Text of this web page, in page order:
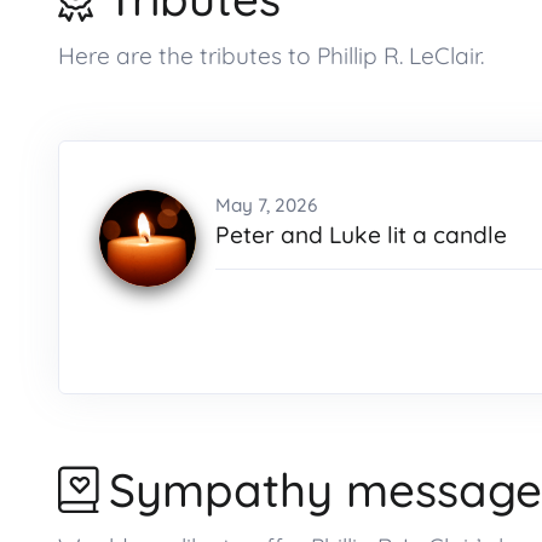
Here are the tributes to Phillip R. LeClair.
May 7, 2026
Peter and Luke lit a candle
Sympathy